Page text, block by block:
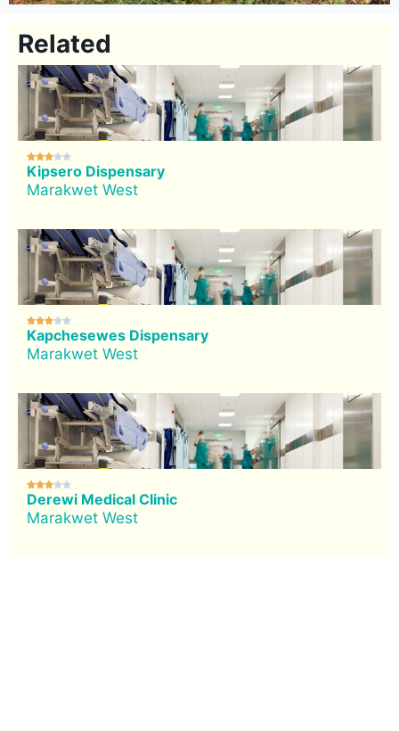
Related

Kipsero Dispensary
Marakwet West

Kapchesewes Dispensary
Marakwet West

Derewi Medical Clinic
Marakwet West